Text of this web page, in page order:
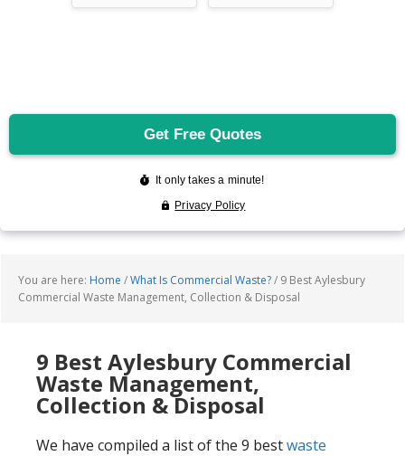
You are here: Home /What Is Commercial Waste?/ 9 Best Aylesbury
Commercial Waste Management, Collection & Disposal
9 Best Aylesbury Commercial
Waste Management,
Collection & Disposal
We have compiled a list of the 9 bestwaste